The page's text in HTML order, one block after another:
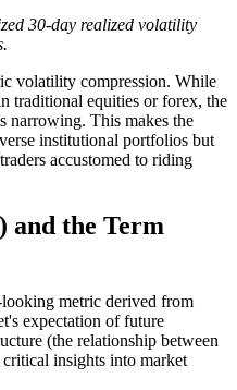
30-day realized volatility
volatility compression. While
traditional equities or forex, the
narrowing. This makes the
institutional portfolios but
accustomed to riding
the Term
metric derived from
expectation of future
(the relationship between
insights into market